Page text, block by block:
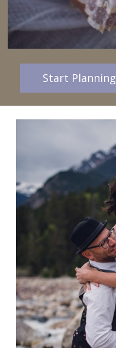
Start